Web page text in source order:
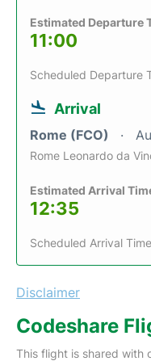
Estimated Departure
11:00
Scheduled Departure
Arrival
Rome (FCO)
Rome Leonardo da
Estimated Arrival
12:35
Scheduled Arrival
Disclaimer
Codeshare
This flight is shared with